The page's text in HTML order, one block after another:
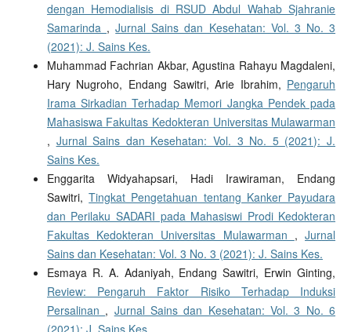
dengan Hemodialisis di RSUD Abdul Wahab Sjahranie
Samarinda ,Jurnal Sains dan Kesehatan: Vol. 3 No. 3
(2021): J. Sains Kes.
Muhammad Fachrian Akbar, Agustina Rahayu Magdaleni,
Hary Nugroho, Endang Sawitri, Arie Ibrahim, Pengaruh
Irama Sirkadian Terhadap Memori Jangka Pendek pada
Mahasiswa Fakultas Kedokteran Universitas Mulawarman
, Jurnal Sains dan Kesehatan: Vol. 3 No. 5 (2021): J.
Sains Kes.
Enggarita Widyahapsari, Hadi Irawiraman, Endang
Sawitri,Tingkat Pengetahuan tentang Kanker Payudara
dan Perilaku SADARI pada Mahasiswi Prodi Kedokteran
Fakultas Kedokteran Universitas Mulawarman ,Jurnal
Sains dan Kesehatan: Vol. 3 No. 3 (2021): J. Sains Kes.
Esmaya R. A. Adaniyah, Endang Sawitri, Erwin Ginting,
Review: Pengaruh Faktor Risiko Terhadap Induksi
Persalinan , Jurnal Sains dan Kesehatan: Vol. 3 No. 6